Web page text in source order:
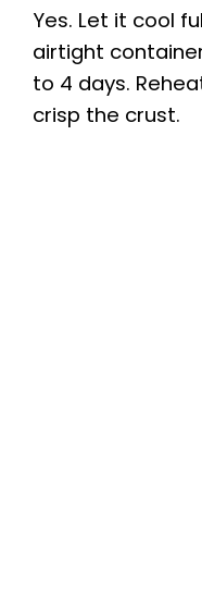
Yes. Let it cool
airtight
to 4 days.
crisp the crust.